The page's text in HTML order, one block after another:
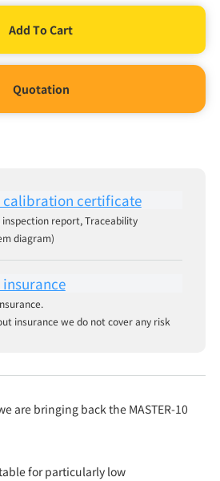
Quotation
report, Traceability
diagram)
insurance we do not cover any risk
are bringing back the MASTER-10
for particularly low